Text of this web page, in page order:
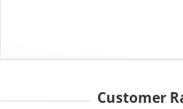
Customer